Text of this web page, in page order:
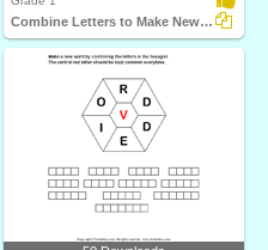
Combine Letters to Make New Words